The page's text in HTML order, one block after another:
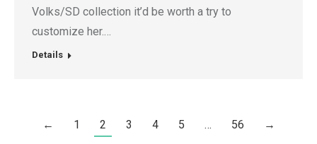
Volks/SD collection it’d be worth a try to
customize her.…
Details
← 1 2 3 4 5 … 56 →